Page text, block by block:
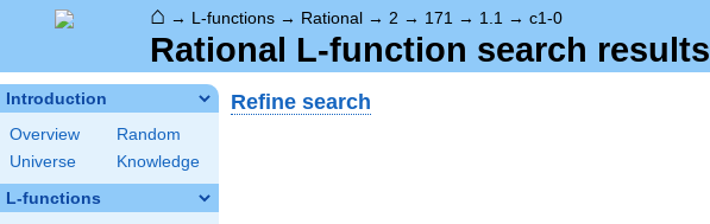
⌂ → L-functions → Rational → 2 → 171 → 1.1 → c1-0
Rational L-function search results
Introduction
Overview
Random
Universe
Knowledge
L-functions
Refine search